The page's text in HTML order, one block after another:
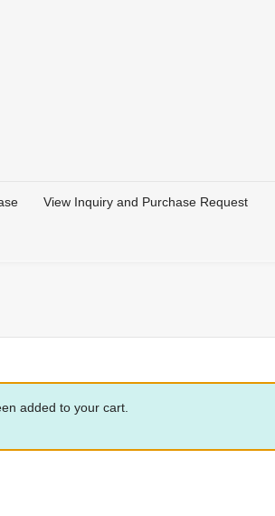
View Inquiry and Purchase Request
added to your cart.